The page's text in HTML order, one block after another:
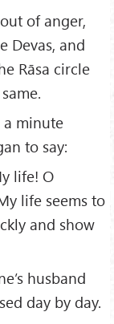
of anger,
Devas, and
Rāsa circle
a minute
to say:
life! O
life seems to
and show
husband
day by day.